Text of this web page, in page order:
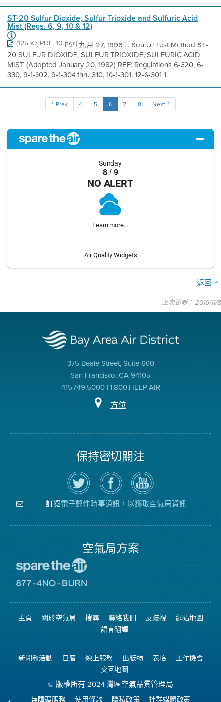
ST-20 Sulfur Dioxide, Sulfur Trioxide and Sulfuric Acid
Mist (Regs. 6, 9, 10 & 12)
(125 Kb PDF, 10 pgs)九月 27, 1996 ... Source Test Method ST-
20 SULFUR DIOXIDE, SULFUR TRIOXIDE, SULFURIC ACID
MIST (Adopted January 20, 1982) REF: Regulations 6-320, 6-
330, 9-1-302, 9-1-304 thru 310, 10-1-301, 12-6-301 1.
Prev 4 5 6 7 8 Next
Sunday
8 / 9
NO ALERT
Learn more...
Air Quality Widgets
返回
上次更新： 2016/11/8
375 Beale Street, Suite 600
San Francisco, CA 94105
415.749.5000 | 1.800.HELP AIR
方位
保持密切關注
在
Twitter
上
關
注
空
瀏
覽
氣
局
的
空
氣
局
YouTube
頻
道
訂閱電子郵件時事通訊，以獲取空氣局資訊
空氣局方案
空
日
網
站
8774
可
燃
燒
主頁 關於空氣局 搜尋 聯絡我們 反歧視
網站地圖
語言翻譯
新聞和活動 日曆 線上服務 出版物 表格
工作機會
交互地圖
© 版權所有 2024 灣區空氣品質管理局
無障礙服務 使用條款 隱私政策 社群媒體政策